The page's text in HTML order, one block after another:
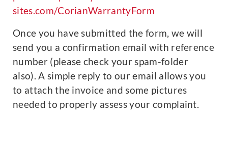
sites.com/CorianWarrantyForm
Once you have submitted the form, we will
send you a confirmation email with reference
number (please check your spam-folder
also). A simple reply to our email allows you
to attach the invoice and some pictures
needed to properly assess your complaint.